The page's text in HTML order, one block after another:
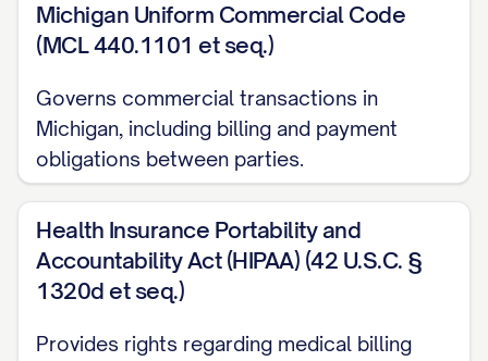
[DATE]: Visited [LOCATION] and spoke
was unable to resolve the issue
SUPPORTING DOCUMENTATION
I have enclosed the following
documentation to support my dispute:
Copy of the bill/statement showing the
disputed charge
Michigan Uniform Commercial Code
(MCL 440.1101 et seq.)
Governs commercial transactions in
Michigan, including billing and payment
obligations between parties.
Health Insurance Portability and
Accountability Act (HIPAA) (42 U.S.C. §
1320d et seq.)
Provides rights regarding medical billing